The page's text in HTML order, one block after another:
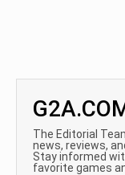
The Editorial
news, reviews,
Stay informed
favorite games